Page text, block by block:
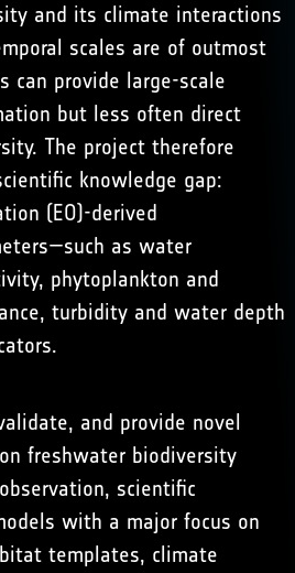
and its climate interactions
scales are of outmost
can provide large-scale
but less often direct
The project therefore
knowledge gap:
(EO)-derived
as water
phytoplankton and
turbidity and water depth
and provide novel
freshwater biodiversity
scientific
with a major focus on
templates, climate